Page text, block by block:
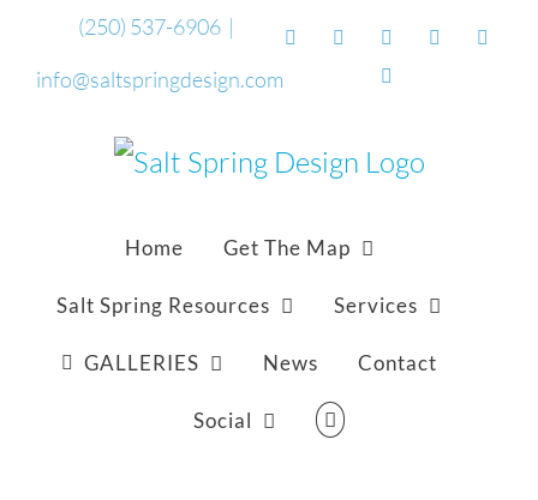
(250) 537-6906 |
info@saltspringdesign.com
FacebookFlickr Vimeo YouTube
Home Get The Map
Salt Spring Resources Services
GALLERIES News Contact
Social